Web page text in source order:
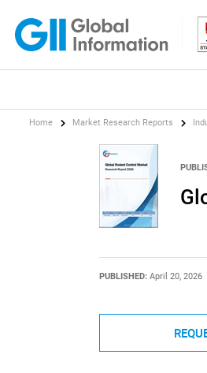
Home Market Research Reports
PUBLISHED: April 20, 2026